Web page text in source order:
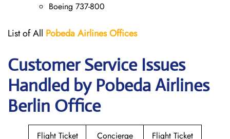
Boeing 737-800
List of All Pobeda AirlinesOffices
Customer Service Issues
Handled by Pobeda Airlines
Berlin Office
Flight Ticket Concierge Flight Ticket